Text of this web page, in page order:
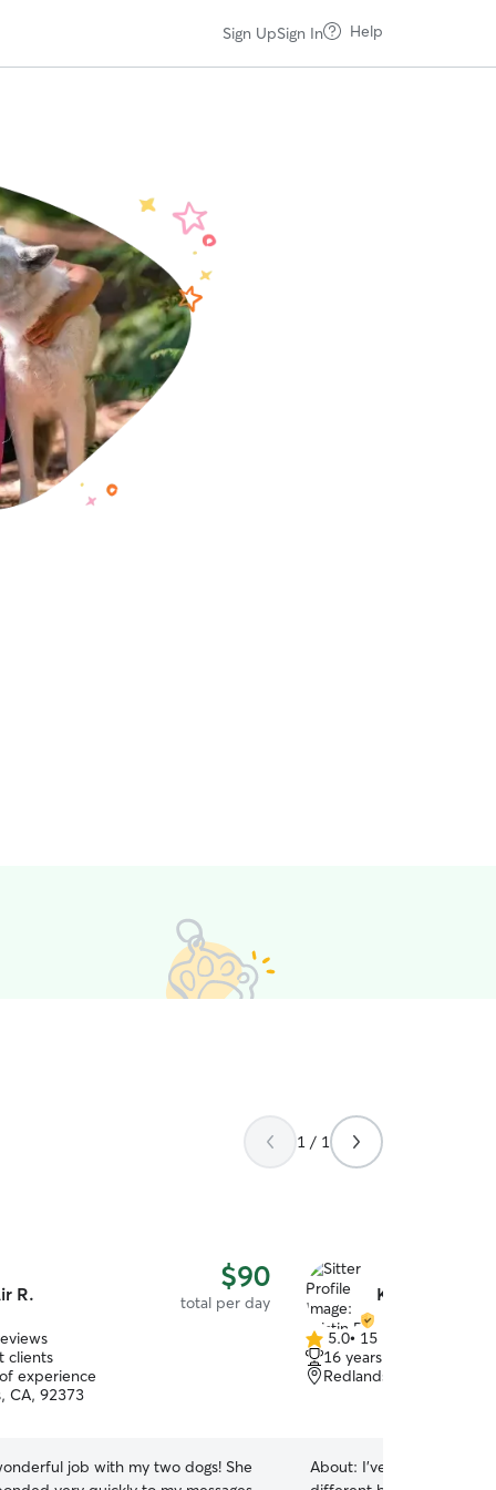
Sign UpSign In Help
1 / 1
R. $90
total per day
clients
experience
CA, 92373
job with my two dogs! She
Kristin R.
5.0
out
of
5.0• 15 reviews
16 years of experience
Redlands, CA, 92373
About: I’ve had cats &